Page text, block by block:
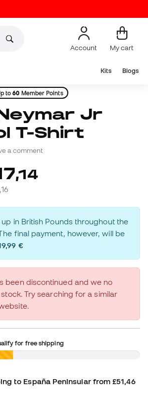
Account My cart
Kits Blogs
to60 Member Points
T-Shirt
a comment
,14
in British Pounds throughout the
final payment, however, will be
€
been discontinued and we no
Try searching for a similar
for free shipping
to España Peninsular from £51,46